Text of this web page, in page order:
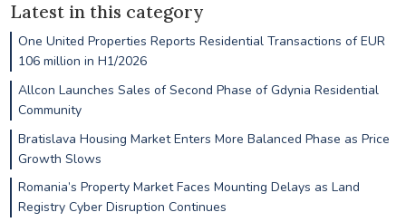
Latest in this category
One United Properties Reports Residential Transactions of EUR
106 million in H1/2026
Allcon Launches Sales of Second Phase of Gdynia Residential
Community
Bratislava Housing Market Enters More Balanced Phase as Price
Growth Slows
Romania’s Property Market Faces Mounting Delays as Land
Registry Cyber Disruption Continues